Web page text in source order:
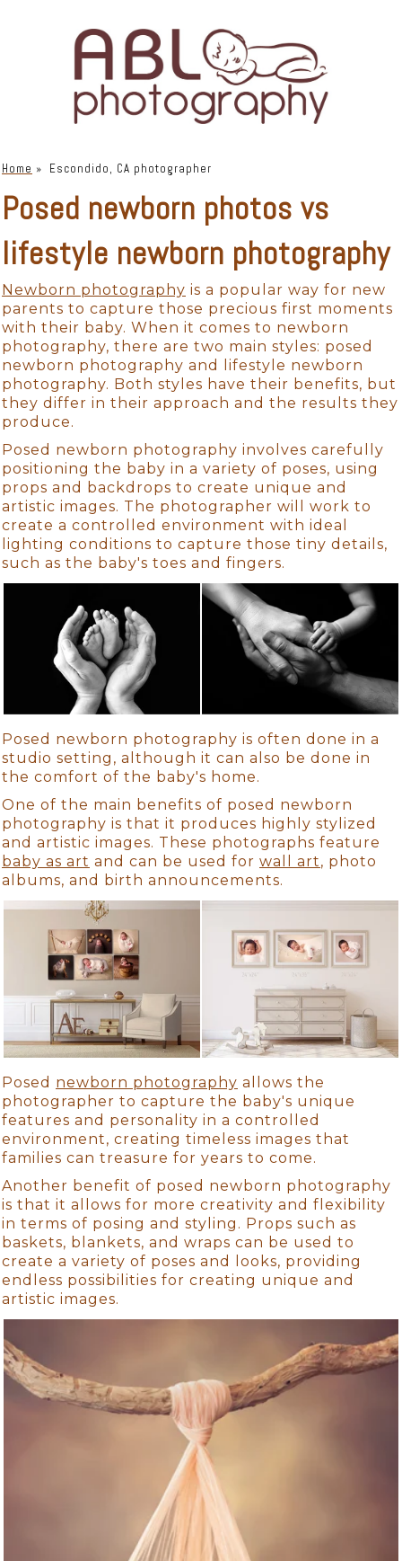
Home » Escondido, CA photographer
Posed newborn photos vs
lifestyle newborn photography
Newborn photography is a popular way for new
parents to capture those precious first moments
with their baby. When it comes to newborn
photography, there are two main styles: posed
newborn photography and lifestyle newborn
photography. Both styles have their benefits, but
they differ in their approach and the results they
produce.
Posed newborn photography involves carefully
positioning the baby in a variety of poses, using
props and backdrops to create unique and
artistic images. The photographer will work to
create a controlled environment with ideal
lighting conditions to capture those tiny details,
such as the baby's toes and fingers.
Posed newborn photography is often done in a
studio setting, although it can also be done in
the comfort of the baby's home.
One of the main benefits of posed newborn
photography is that it produces highly stylized
and artistic images. These photographs feature
baby as art and can be used for wall art, photo
albums, and birth announcements.
Posed newborn photography allows the
photographer to capture the baby's unique
features and personality in a controlled
environment, creating timeless images that
families can treasure for years to come.
Another benefit of posed newborn photography
is that it allows for more creativity and flexibility
in terms of posing and styling. Props such as
baskets, blankets, and wraps can be used to
create a variety of poses and looks, providing
endless possibilities for creating unique and
artistic images.